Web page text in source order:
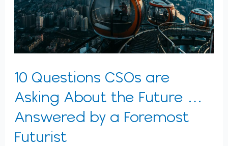
10 Questions CSOs are
Asking About the Future …
Answered by a Foremost
Futurist
Future
…
Answered
by
a
Futurist